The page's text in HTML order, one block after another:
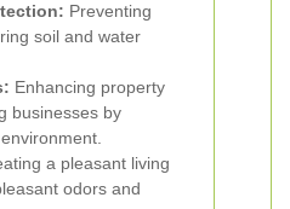
Preventing
soil and water
Enhancing property
businesses by
a pleasant living
odors and